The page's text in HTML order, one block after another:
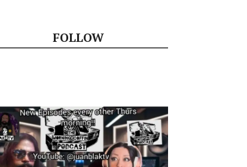
FOLLOW